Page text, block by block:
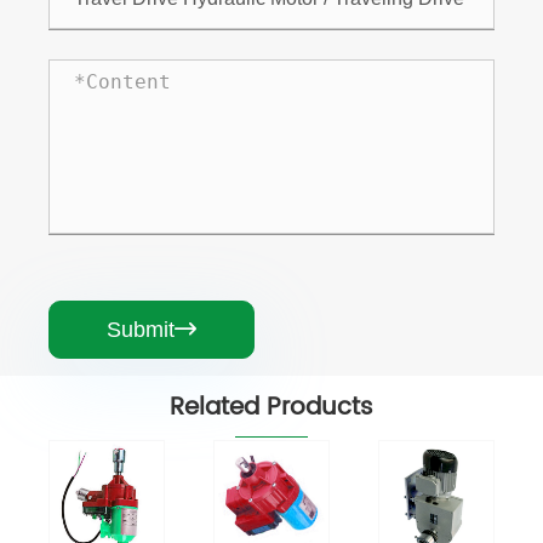
Submit
Related Products